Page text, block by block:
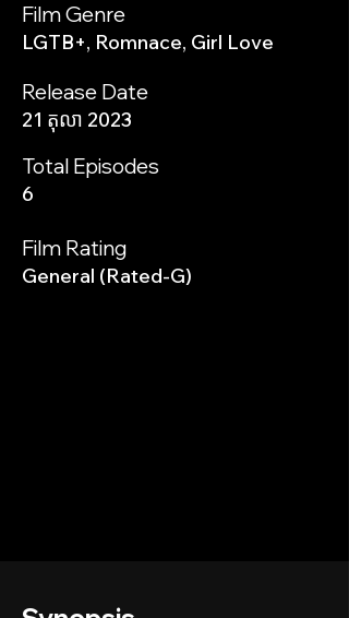
Film Genre
LGTB+, Romnace, Girl Love
Release Date
21 តុលា 2023
Total Episodes
6
Film Rating
General (Rated-G)